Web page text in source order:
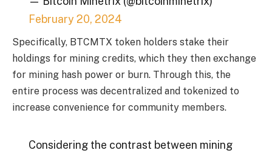
February 20, 2024
Specifically, BTCMTX token holders stake their
holdings for mining credits, which they then exchange
for mining hash power or burn. Through this, the
entire process was decentralized and tokenized to
increase convenience for community members.
Considering the contrast between mining